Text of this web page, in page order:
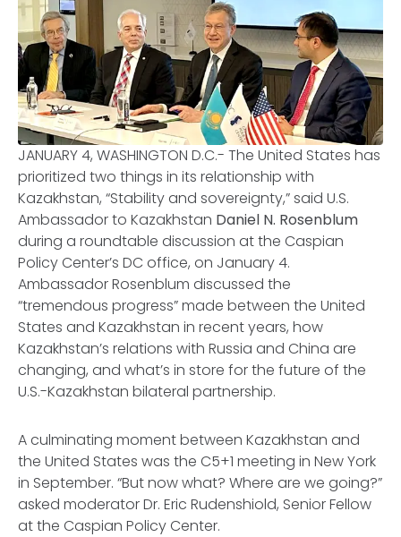
JANUARY 4, WASHINGTON D.C.- The United States has
prioritized two things in its relationship with
Kazakhstan, “Stability and sovereignty,” said U.S.
Ambassador to Kazakhstan Daniel N. Rosenblum
during a roundtable discussion at the Caspian
Policy Center’s DC office, on January 4.
Ambassador Rosenblum discussed the
“tremendous progress” made between the United
States and Kazakhstan in recent years, how
Kazakhstan’s relations with Russia and China are
changing, and what’s in store for the future of the
U.S.-Kazakhstan bilateral partnership.
A culminating moment between Kazakhstan and
the United States was the C5+1 meeting in New York
in September. “But now what? Where are we going?”
asked moderator Dr. Eric Rudenshiold, Senior Fellow
at the Caspian Policy Center.